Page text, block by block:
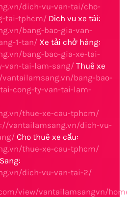
dich-vu-van-tai/cho-
tai-tphcm/ Dịch vụ xe tải:
bang-bao-gia-van-
1-tan/ Xe tải chở hàng:
bang-bao-gia-xe-tai-
van-tai-lam-sang/ Thuê xe
bang-bao-
cong-ty-van-tai-lam-
thue-xe-cau-tphcm/
vantailamsang.vn/dich-vu-
Cho thuê xe cẩu:
thue-xe-cau-tphcm/
dich-vu-van-tai-2/
view/vantailamsangvn/